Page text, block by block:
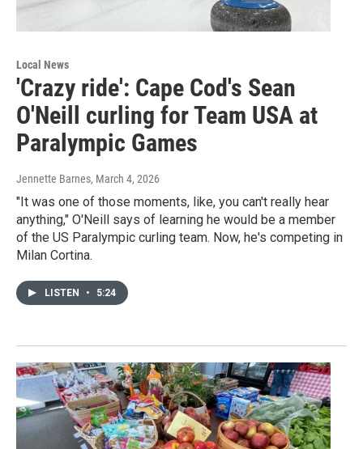
Local News
'Crazy ride': Cape Cod's Sean
O'Neill curling for Team USA at
Paralympic Games
Jennette Barnes, March 4, 2026
"It was one of those moments, like, you can't really hear
anything," O'Neill says of learning he would be a member
of the US Paralympic curling team. Now, he's competing in
Milan Cortina.
LISTEN • 5:24